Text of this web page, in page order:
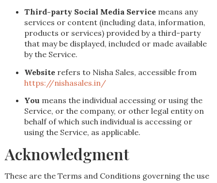
Third-party Social Media Service means any
services or content (including data, information,
products or services) provided by a third-party
that may be displayed, included or made available
by the Service.
Website refers to Nisha Sales, accessible from
https://nishasales.in/
You means the individual accessing or using the
Service, or the company, or other legal entity on
behalf of which such individual is accessing or
using the Service, as applicable.
Acknowledgment
These are the Terms and Conditions governing the use